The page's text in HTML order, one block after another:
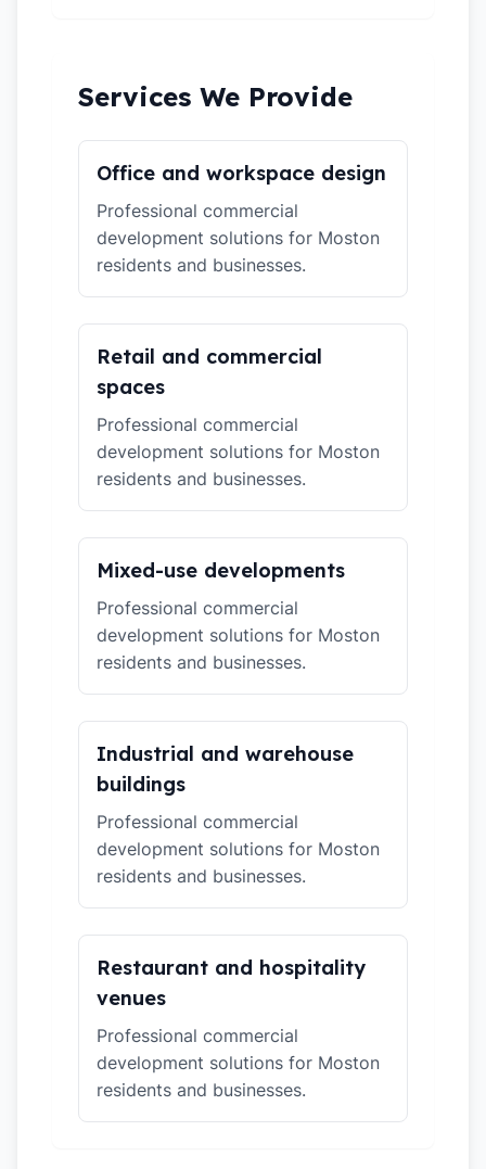
Services We Provide
Office and workspace design
Professional commercial
development solutions for Moston
residents and businesses.
Retail and commercial
spaces
Professional commercial
development solutions for Moston
residents and businesses.
Mixed-use developments
Professional commercial
development solutions for Moston
residents and businesses.
Industrial and warehouse
buildings
Professional commercial
development solutions for Moston
residents and businesses.
Restaurant and hospitality
venues
Professional commercial
development solutions for Moston
residents and businesses.